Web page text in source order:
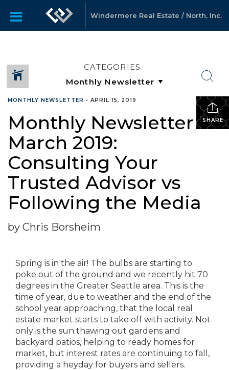
Windermere Real Estate / North, Inc.
CATEGORIES
SHARE
MONTHLY NEWSLETTER • APRIL 15, 2019
Monthly Newsletter –
March 2019:
Consulting Your
Trusted Advisor vs
Following the Media
by Chris Borsheim
Spring is in the air! The bulbs are starting to
poke out of the ground and we recently hit 70
degrees in the Greater Seattle area. This is the
time of year, due to weather and the end of the
school year approaching, that the local real
estate market starts to take off with activity. Not
only is the sun thawing out gardens and
backyard patios, helping to ready homes for
market, but interest rates are continuing to fall,
providing a heyday for buyers and sellers.